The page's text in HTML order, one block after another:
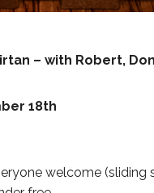
– with Robert,
18th
welcome (sliding